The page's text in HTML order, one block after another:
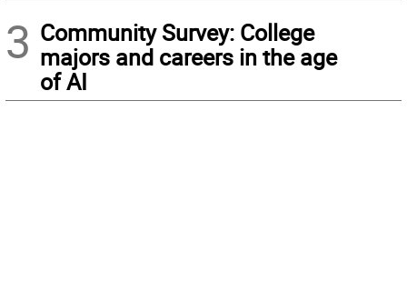
3 Community Survey: College
majors and careers in the age
of AI